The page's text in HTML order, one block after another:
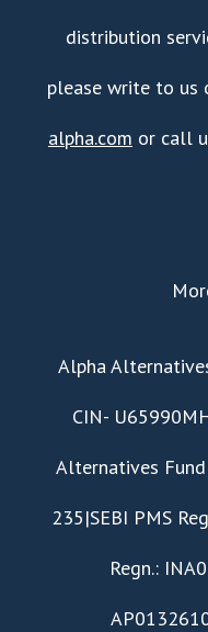
distribution
please write to us
alpha.com or call
​Alpha
CIN-
Alternatives
235|SEBI PMS
Regn.: